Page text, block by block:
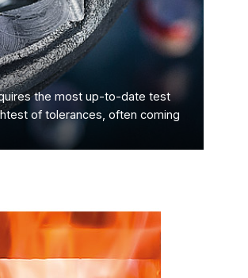
the most up-to-date test
of tolerances, often coming